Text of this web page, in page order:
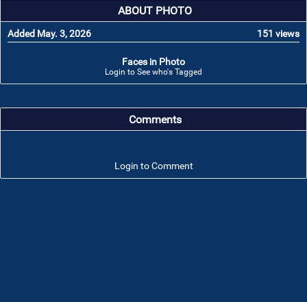
ABOUT PHOTO
Added May. 3, 2026 151 views
Faces in Photo
Login to See who's Tagged
Comments
Login to Comment